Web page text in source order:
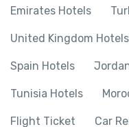
Emirates Hotels
United Kingdom Hotels
Spain Hotels
Tunisia Hotels
Flight Ticket Car